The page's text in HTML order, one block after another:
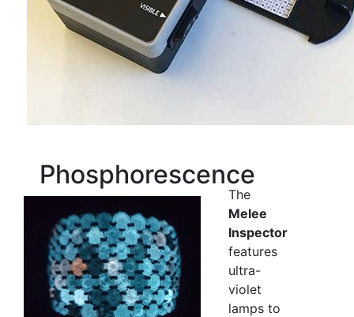
Phosphorescence
The
Melee
Inspector
features
ultra-
violet
lamps to